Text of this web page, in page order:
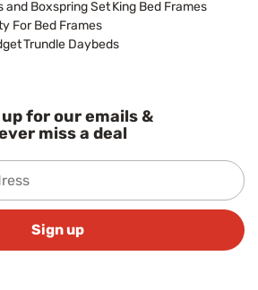
and Boxspring SetKing Bed Frames
For Bed Frames
Trundle Daybeds
for our emails &
miss a deal
Sign up